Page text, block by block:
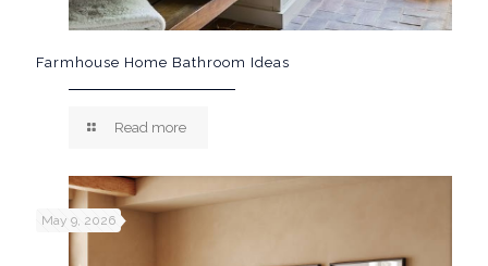
Farmhouse Home Bathroom Ideas
Read more
May 9, 2026